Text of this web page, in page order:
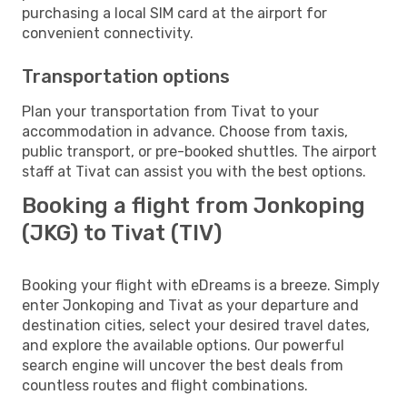
purchasing a local SIM card at the airport for
convenient connectivity.
Transportation options
Plan your transportation from Tivat to your
accommodation in advance. Choose from taxis,
public transport, or pre-booked shuttles. The airport
staff at Tivat can assist you with the best options.
Booking a flight from Jonkoping
(JKG) to Tivat (TIV)
Booking your flight with eDreams is a breeze. Simply
enter Jonkoping and Tivat as your departure and
destination cities, select your desired travel dates,
and explore the available options. Our powerful
search engine will uncover the best deals from
countless routes and flight combinations.